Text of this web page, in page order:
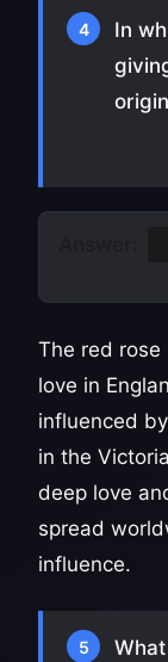
4
In
The red
love in
influenced
in the
deep love
spread
influence.
5